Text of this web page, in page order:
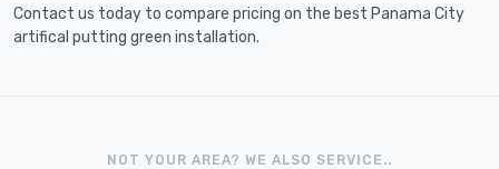
Contact us today to compare pricing on the best Panama City
artifical putting green installation.
NOT YOUR AREA? WE ALSO SERVICE..